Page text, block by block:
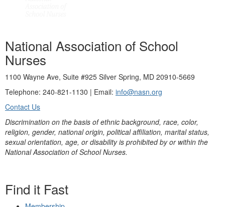
National Association of School
Nurses
1100 Wayne Ave, Suite #925 Silver Spring, MD 20910-5669
Telephone: 240-821-1130 | Email: info@nasn.org
Contact Us
Discrimination on the basis of ethnic background, race, color,
religion, gender, national origin, political affiliation, marital status,
sexual orientation, age, or disability is prohibited by or within the
National Association of School Nurses.
Find it Fast